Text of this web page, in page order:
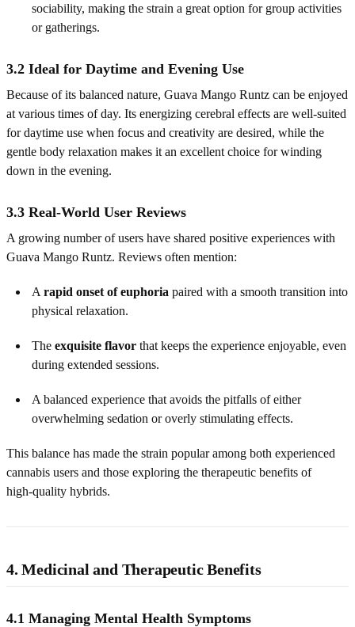
sociability, making the strain a great option for group activities
or gatherings.
3.2 Ideal for Daytime and Evening Use
Because of its balanced nature, Guava Mango Runtz can be enjoyed
at various times of day. Its energizing cerebral effects are well-suited
for daytime use when focus and creativity are desired, while the
gentle body relaxation makes it an excellent choice for winding
down in the evening.
3.3 Real-World User Reviews
A growing number of users have shared positive experiences with
Guava Mango Runtz. Reviews often mention:
A rapid onset of euphoria paired with a smooth transition into
physical relaxation.
The exquisite flavor that keeps the experience enjoyable, even
during extended sessions.
A balanced experience that avoids the pitfalls of either
overwhelming sedation or overly stimulating effects.
This balance has made the strain popular among both experienced
cannabis users and those exploring the therapeutic benefits of
high‑quality hybrids.
4. Medicinal and Therapeutic Benefits
4.1 Managing Mental Health Symptoms